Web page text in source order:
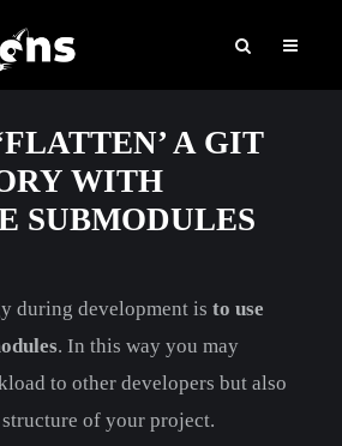
A GIT
WITH
SUBMODULES
during development is to use
. In this way you may
to other developers but also
of your project.